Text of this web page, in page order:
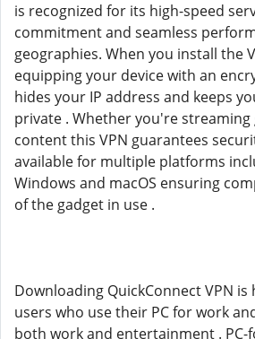
is recognized for its high-speed
commitment and seamless
geographies. When you install the
equipping your device with an
hides your IP address and keeps
private . Whether you're streaming
content this VPN guarantees
available for multiple platforms
Windows and macOS ensuring
of the gadget in use .
Downloading QuickConnect VPN
users who use their PC for work
both work and entertainment . PC-